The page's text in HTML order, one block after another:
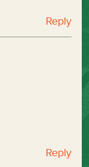
Reply
Reply